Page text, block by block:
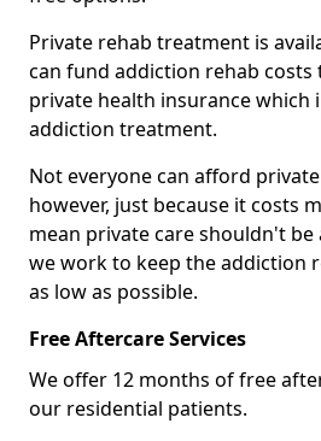
Private rehab treatment is
can fund addiction rehab costs
private health insurance which
addiction treatment.
Not everyone can afford
however, just because it costs
mean private care shouldn't be
we work to keep the addiction
as low as possible.
Free Aftercare Services
We offer 12 months of free
our residential patients.